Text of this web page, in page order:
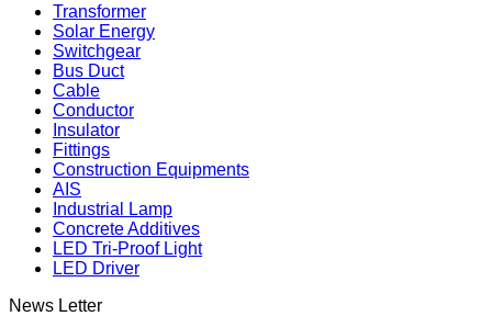
Transformer
Solar Energy
Switchgear
Bus Duct
Cable
Conductor
Insulator
Fittings
Construction Equipments
AIS
Industrial Lamp
Concrete Additives
LED Tri-Proof Light
LED Driver
News Letter